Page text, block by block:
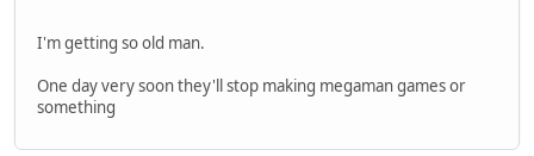
I'm getting so old man.
One day very soon they'll stop making megaman games or
something